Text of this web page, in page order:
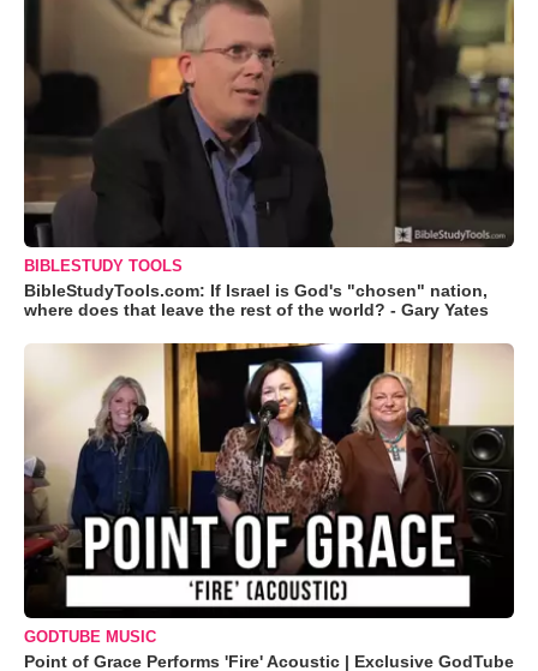
BIBLESTUDY TOOLS
BibleStudyTools.com: If Israel is God's "chosen" nation,
where does that leave the rest of the world? - Gary Yates
GODTUBE MUSIC
Point of Grace Performs 'Fire' Acoustic | Exclusive GodTube